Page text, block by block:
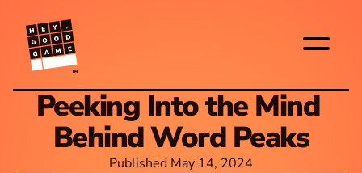
TM
Peeking Into the Mind
Behind Word Peaks
Published May 14, 2024